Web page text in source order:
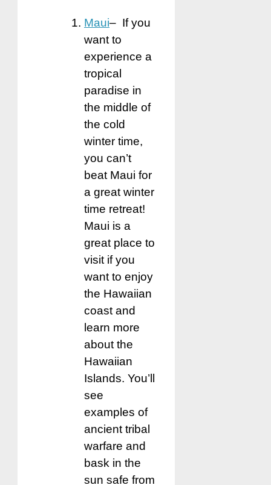
Maui– If you
want to
experience a
tropical
paradise in
the middle of
the cold
winter time,
you can’t
beat Maui for
a great winter
time retreat!
Maui is a
great place to
visit if you
want to enjoy
the Hawaiian
coast and
learn more
about the
Hawaiian
Islands. You’ll
see
examples of
ancient tribal
warfare and
bask in the
sun safe from